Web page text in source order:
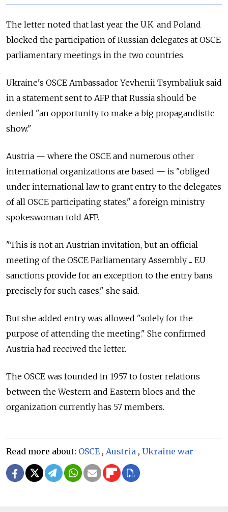
The letter noted that last year the U.K. and Poland
blocked the participation of Russian delegates at OSCE
parliamentary meetings in the two countries.
Ukraine's OSCE Ambassador Yevhenii Tsymbaliuk said
in a statement sent to AFP that Russia should be
denied "an opportunity to make a big propagandistic
show."
Austria — where the OSCE and numerous other
international organizations are based — is "obliged
under international law to grant entry to the delegates
of all OSCE participating states," a foreign ministry
spokeswoman told AFP.
"This is not an Austrian invitation, but an official
meeting of the OSCE Parliamentary Assembly ... EU
sanctions provide for an exception to the entry bans
precisely for such cases," she said.
But she added entry was allowed "solely for the
purpose of attending the meeting." She confirmed
Austria had received the letter.
The OSCE was founded in 1957 to foster relations
between the Western and Eastern blocs and the
organization currently has 57 members.
Read more about: OSCE , Austria , Ukraine war